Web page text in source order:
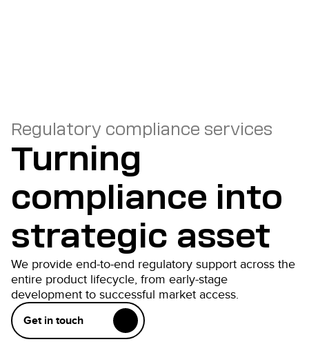
Regulatory compliance services
Turning
compliance into
strategic asset
We provide end-to-end regulatory support across the
entire product lifecycle, from early-stage
development to successful market access.
Get in touch